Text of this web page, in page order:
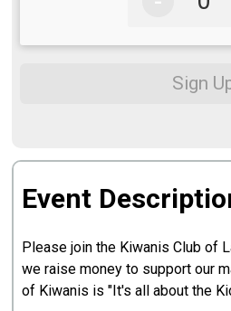
Sign
Event
Please join the Kiwanis Club of
we raise money to support our
of Kiwanis is "It's all about the